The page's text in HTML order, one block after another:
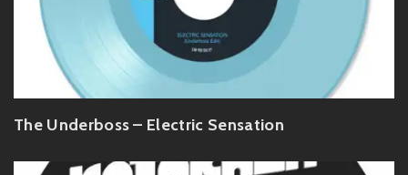
The Underboss – Electric Sensation